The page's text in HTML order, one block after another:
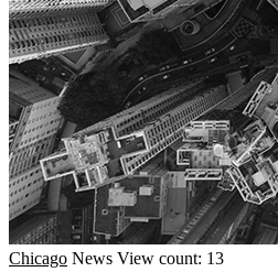
Chicago News View count: 13